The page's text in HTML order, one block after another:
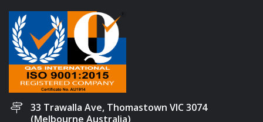
33 Trawalla Ave, Thomastown VIC 3074
(Melbourne Australia)